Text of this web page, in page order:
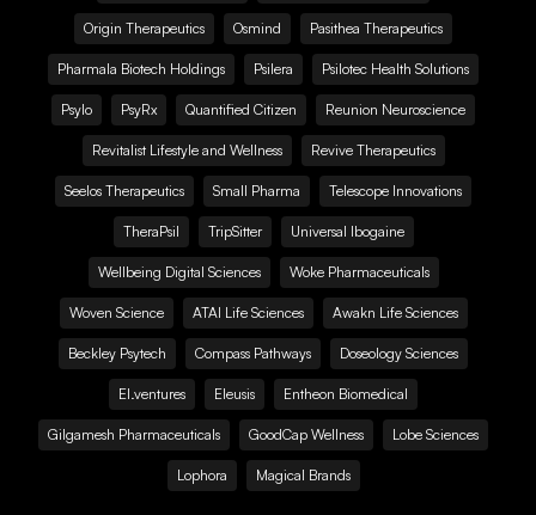
Origin Therapeutics Osmind Pasithea Therapeutics
Pharmala Biotech Holdings Psilera Psilotec Health Solutions
Psylo PsyRx Quantified Citizen Reunion Neuroscience
Revitalist Lifestyle and Wellness Revive Therapeutics
Seelos Therapeutics Small Pharma Telescope Innovations
TheraPsil TripSitter Universal Ibogaine
Wellbeing Digital Sciences Woke Pharmaceuticals
Woven Science ATAI Life Sciences Awakn Life Sciences
Beckley Psytech Compass Pathways Doseology Sciences
EI.ventures Eleusis Entheon Biomedical
Gilgamesh Pharmaceuticals GoodCap Wellness Lobe Sciences
Lophora Magical Brands